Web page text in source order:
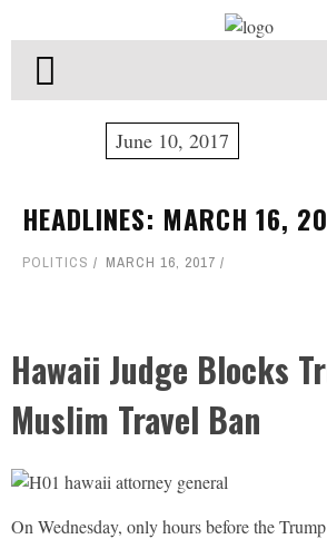
June 10, 2017
HEADLINES: MARCH 16,
POLITICS MARCH 16, 2017
Hawaii Judge Blocks
Muslim Travel Ban
On Wednesday, only hours before the